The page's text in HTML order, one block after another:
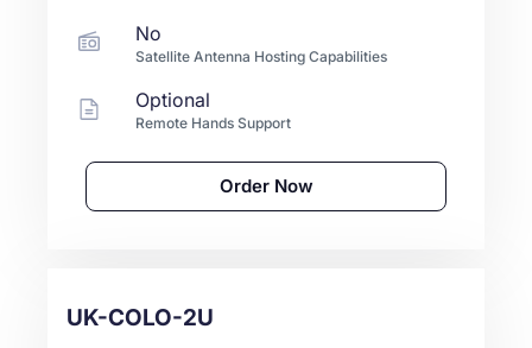
No
Satellite Antenna Hosting Capabilities
Optional
Remote Hands Support
Order Now
UK-COLO-2U